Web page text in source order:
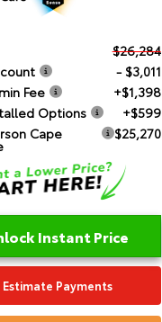
$26,284
- $3,011
Fee
+$1,398
Options
+$599
Cape
$25,270
Instant Price
Estimate Payments